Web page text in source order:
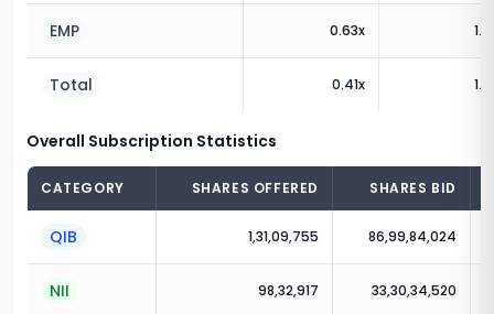
EMP 0.63x
Total 0.41x
Overall Subscription Statistics
CATEGORY SHARES OFFERED SHARES BID
QIB 1,31,09,755 86,99,84,024
NII 98,32,917 33,30,34,520